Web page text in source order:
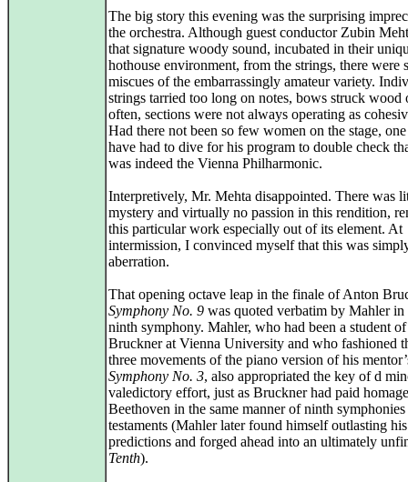
The big story this evening was the surprising
the orchestra. Although guest conductor Zubin
that signature woody sound, incubated in their
hothouse environment, from the strings, there were
miscues of the embarrassingly amateur variety.
strings tarried too long on notes, bows struck wood
often, sections were not always operating as
Had there not been so few women on the stage,
have had to dive for his program to double check
was indeed the Vienna Philharmonic.
Interpretively, Mr. Mehta disappointed. There was
mystery and virtually no passion in this rendition,
this particular work especially out of its element. At
intermission, I convinced myself that this was
aberration.
That opening octave leap in the finale of Anton
Symphony No. 9 was quoted verbatim by Mahler
ninth symphony. Mahler, who had been a student of
Bruckner at Vienna University and who fashioned
three movements of the piano version of his
Symphony No. 3, also appropriated the key of d
valedictory effort, just as Bruckner had paid
Beethoven in the same manner of ninth
testaments (Mahler later found himself outlasting
predictions and forged ahead into an ultimately
Tenth).